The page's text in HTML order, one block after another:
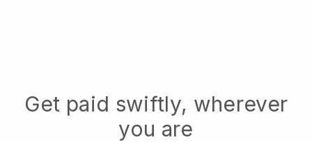
Get paid swiftly, wherever
you are